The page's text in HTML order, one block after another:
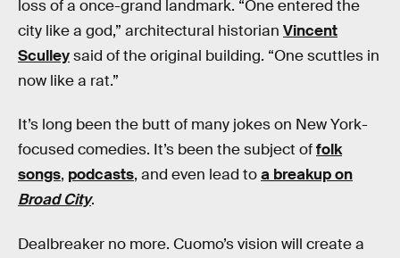
loss of a once-grand landmark. “One entered the
city like a god,” architectural historian Vincent
Sculleysaid of the original building. “One scuttles in
now like a rat.”
It’s long been the butt of many jokes on New York-
focused comedies. It’s been the subject offolk
songs, podcasts, and even lead toa breakup on
Broad City.
Dealbreaker no more. Cuomo’s vision will create a